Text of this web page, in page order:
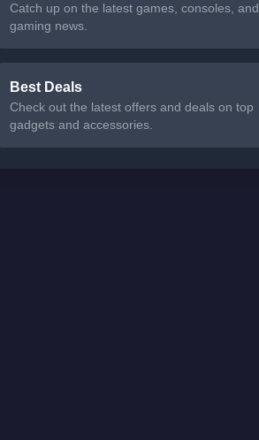
Catch up on the latest games, consoles, and
gaming news.
Best Deals
Check out the latest offers and deals on top
gadgets and accessories.